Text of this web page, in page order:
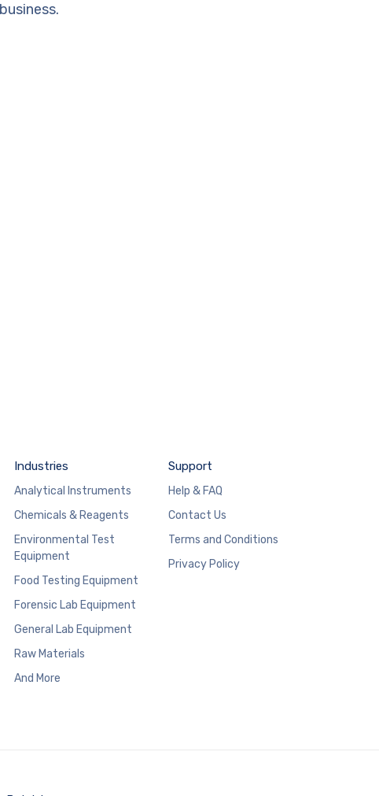
Industries
Analytical Instruments
Chemicals & Reagents
Environmental Test
Equipment
Food Testing Equipment
Forensic Lab Equipment
General Lab Equipment
Raw Materials
And More
Support
Help & FAQ
Contact Us
Terms and Conditions
Privacy Policy